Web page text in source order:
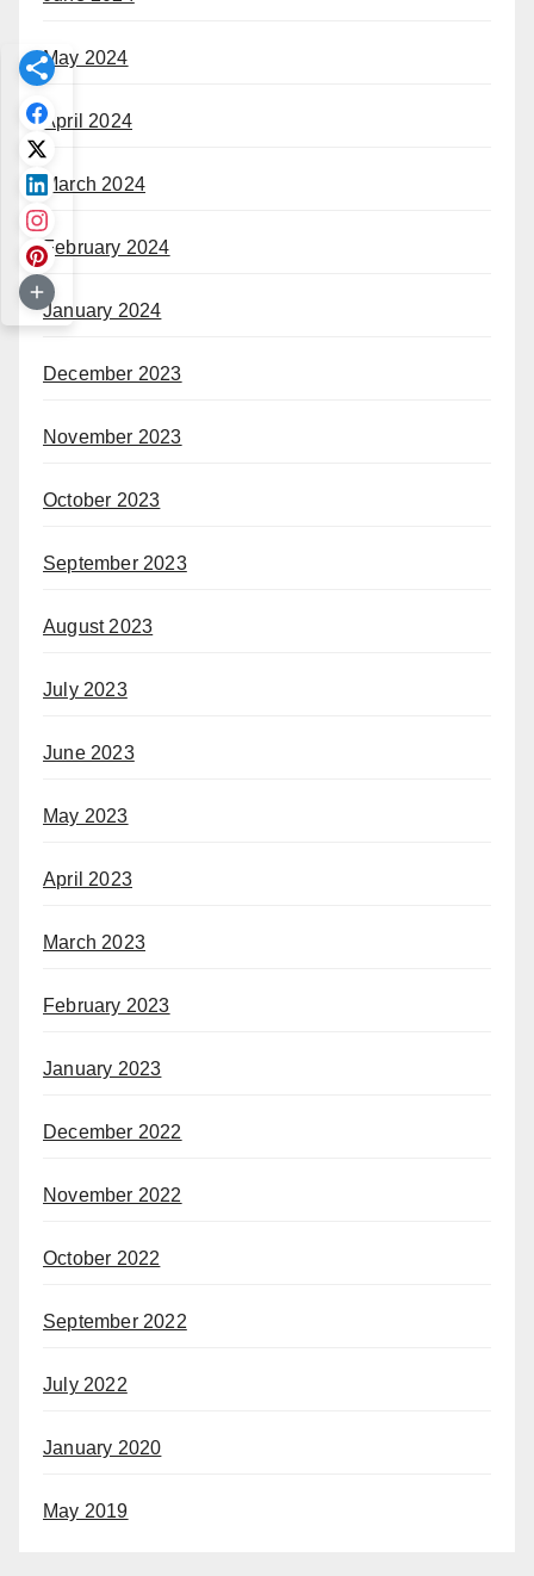
May 2024
April 2024
March 2024
February 2024
January 2024
December 2023
November 2023
October 2023
September 2023
August 2023
July 2023
June 2023
May 2023
April 2023
March 2023
February 2023
January 2023
December 2022
November 2022
October 2022
September 2022
July 2022
January 2020
May 2019